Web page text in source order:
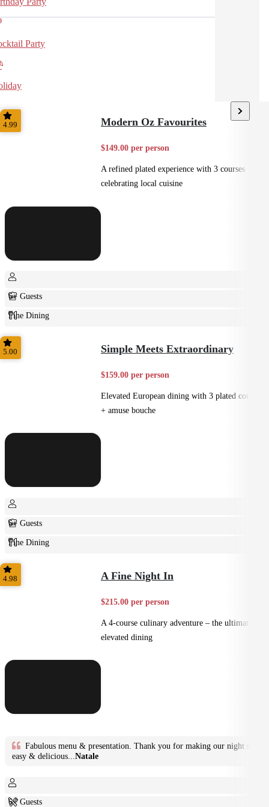
Party
4.99 Modern Oz Favourites
$149.00 per person
A refined plated experience with 3 courses
celebrating local cuisine
6+ Guests
Fine Dining
Plated
5.00 Simple Meets Extraordinary
$159.00 per person
Elevated European dining with 3 plated courses
+ amuse bouche
6+ Guests
Fine Dining
Plated
4.98 A Fine Night In
$215.00 per person
A 4-course culinary adventure – the ultimate in
elevated dining
Fabulous menu & presentation. Thank you for making our night so
easy & delicious... Natale
6+ Guests